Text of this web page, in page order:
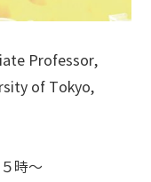
Professor,
of Tokyo,
時～